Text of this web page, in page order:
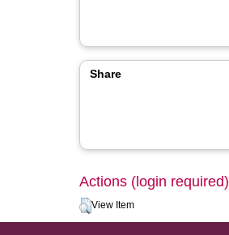
Share
Actions (login required)
View Item